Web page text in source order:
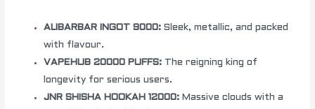
ALIBARBAR INGOT 9000: Sleek, metallic, and packed
with flavour.
VAPEHUB 20000 PUFFS: The reigning king of
longevity for serious users.
JNR SHISHA HOOKAH 12000: Massive clouds with a